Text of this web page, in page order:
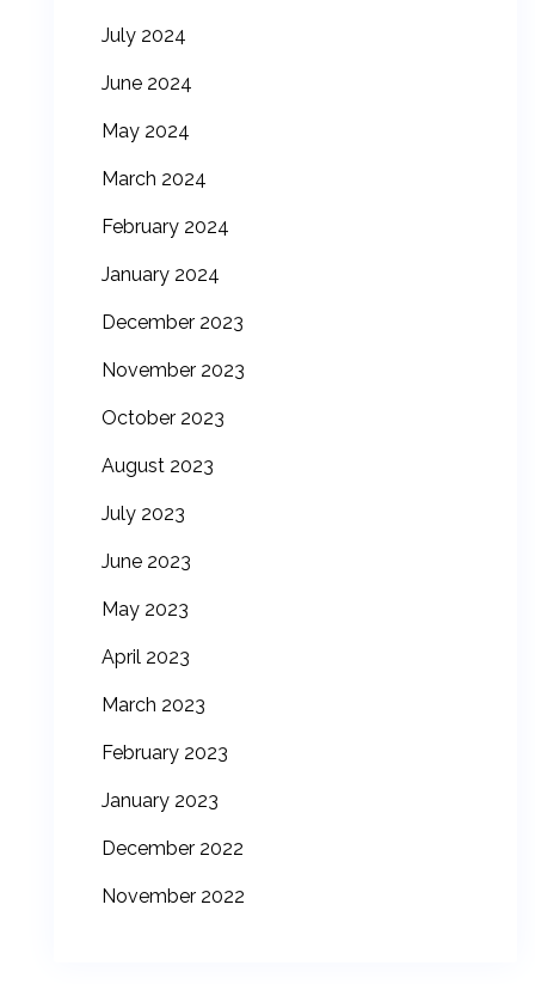
July 2024
June 2024
May 2024
March 2024
February 2024
January 2024
December 2023
November 2023
October 2023
August 2023
July 2023
June 2023
May 2023
April 2023
March 2023
February 2023
January 2023
December 2022
November 2022